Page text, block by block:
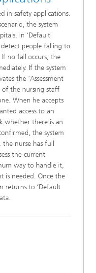
in safety applications.
the system
In ‘Default
people falling to
no fall occurs, the
If the system
the ‘Assessment
of the nursing staff
When he accepts
access to an
whether there is an
the system
nurse has full
the current
way to handle it,
is needed. Once the
returns to ‘Default